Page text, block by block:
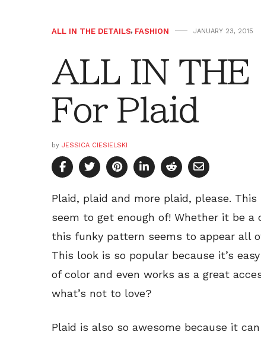
ALL IN THE DETAILS, FASHION JANUARY 23, 2015
ALL IN THE
For Plaid
by JESSICA CIESIELSKI
Plaid, plaid and more plaid, please.
seem to get enough of! Whether it be
this funky pattern seems to appear all
This look is so popular because it’s
of color and even works as a great
what’s not to love?
Plaid is also so awesome because it